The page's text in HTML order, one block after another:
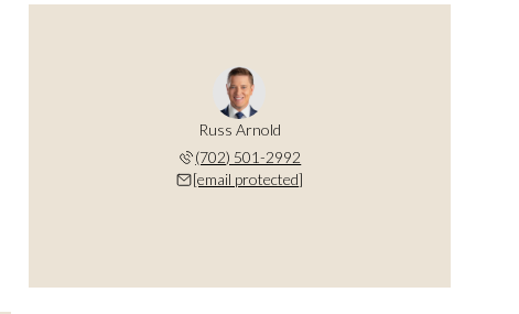
Russ Arnold
(702) 501-2992
[email protected]